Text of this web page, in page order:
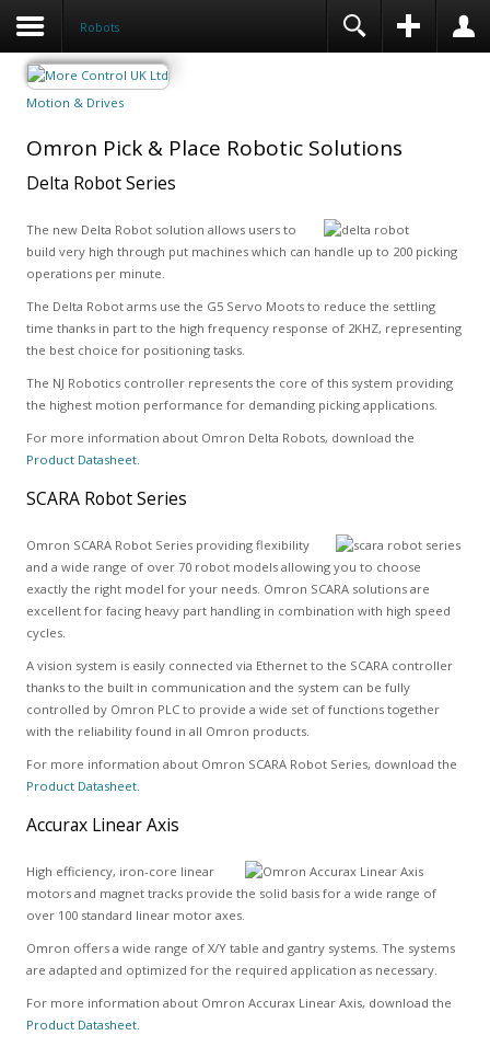
Robots
Motion & Drives
Omron Pick & Place Robotic Solutions
Delta Robot Series
The new Delta Robot solution allows users to
build very high through put machines which can handle up to 200 picking
operations per minute.
The Delta Robot arms use the G5 Servo Moots to reduce the settling
time thanks in part to the high frequency response of 2KHZ, representing
the best choice for positioning tasks.
The NJ Robotics controller represents the core of this system providing
the highest motion performance for demanding picking applications.
For more information about Omron Delta Robots, download the
Product Datasheet.
SCARA Robot Series
Omron SCARA Robot Series providing flexibility
and a wide range of over 70 robot models allowing you to choose
exactly the right model for your needs. Omron SCARA solutions are
excellent for facing heavy part handling in combination with high speed
cycles.
A vision system is easily connected via Ethernet to the SCARA controller
thanks to the built in communication and the system can be fully
controlled by Omron PLC to provide a wide set of functions together
with the reliability found in all Omron products.
For more information about Omron SCARA Robot Series, download the
Product Datasheet.
Accurax Linear Axis
High efficiency, iron-core linear
motors and magnet tracks provide the solid basis for a wide range of
over 100 standard linear motor axes.
Omron offers a wide range of X/Y table and gantry systems. The systems
are adapted and optimized for the required application as necessary.
For more information about Omron Accurax Linear Axis, download the
Product Datasheet.